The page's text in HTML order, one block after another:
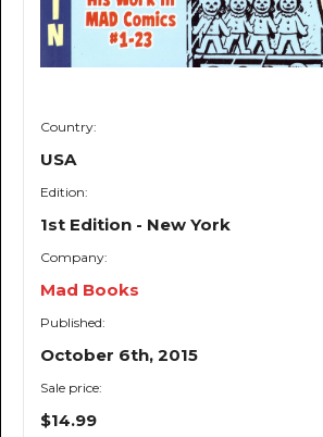
Country:
USA
Edition:
1st Edition - New York
Company:
Mad Books
Published:
October 6th, 2015
Sale price:
$14.99